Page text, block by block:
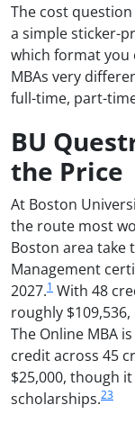
The cost
a simple sticker-
which format you
MBAs very
full-time, part-
BU
the Price
At Boston
the route most
Boston area take
Management
2027.1 With 48
roughly
The Online MBA
credit across 45
$25,000, though
scholarships.23